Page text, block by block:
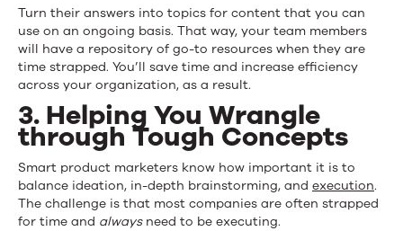
Turn their answers into topics for content that you can
use on an ongoing basis. That way, your team members
will have a repository of go-to resources when they are
time strapped. You’ll save time and increase efficiency
across your organization, as a result.
3. Helping You Wrangle
through Tough Concepts
Smart product marketers know how important it is to
balance ideation, in-depth brainstorming, and execution.
The challenge is that most companies are often strapped
for time and alwaysneed to be executing.